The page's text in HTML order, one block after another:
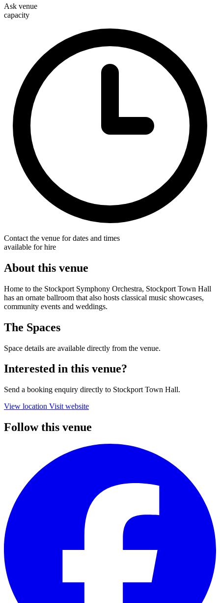
Ask venue
capacity
Contact the venue for dates and times
available for hire
About this venue
Home to the Stockport Symphony Orchestra, Stockport Town Hall
has an ornate ballroom that also hosts classical music showcases,
community events and weddings.
The Spaces
Space details are available directly from the venue.
Interested in this venue?
Send a booking enquiry directly to Stockport Town Hall.
View location Visit website
Follow this venue